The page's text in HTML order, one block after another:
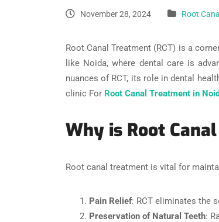
November 28, 2024 Root
Root Canal Treatment (RCT) is a
like Noida, where dental care is
nuances of RCT, its role in dental
clinic For Root Canal Treatment in
Why is Root
Root canal treatment is vital for
Pain Relief: RCT eliminates the
Preservation of Natural Teeth: